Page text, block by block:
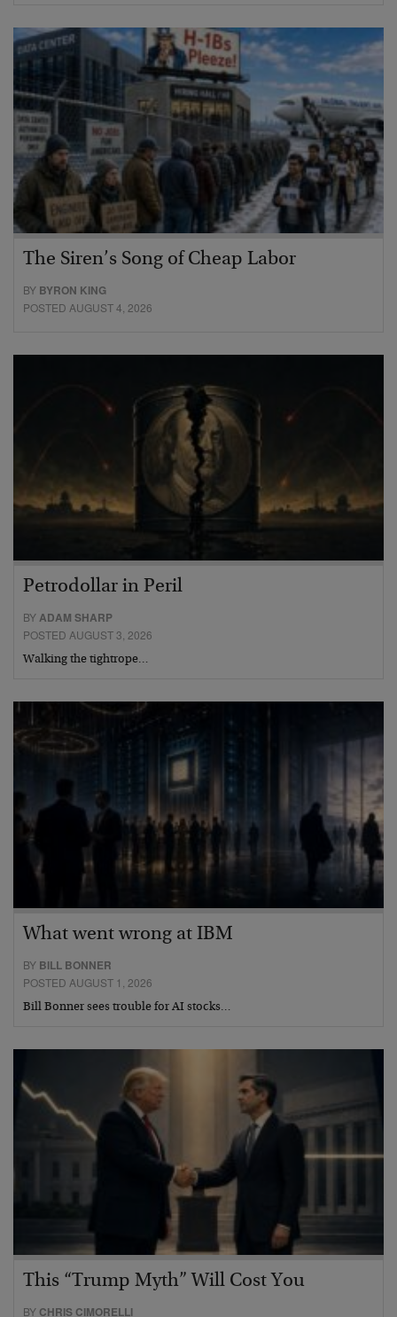
The Siren’s Song of Cheap Labor
BY BYRON KING
POSTED AUGUST 4, 2026
Petrodollar in Peril
BYADAM SHARP
POSTED AUGUST 3, 2026
Walking the tightrope…
What went wrong at IBM
BY BILL BONNER
POSTED AUGUST 1, 2026
Bill Bonner sees trouble for AI stocks…
This “Trump Myth” Will Cost You
BY CHRIS CIMORELLI